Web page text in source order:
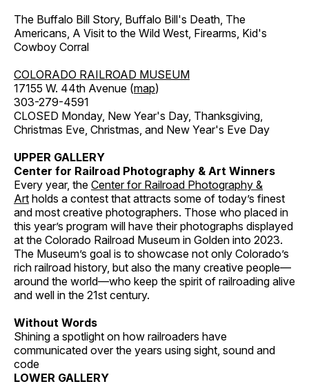
The Buffalo Bill Story, Buffalo Bill's Death, The
Americans, A Visit to the Wild West, Firearms, Kid's
Cowboy Corral
COLORADO RAILROAD MUSEUM
17155 W. 44th Avenue (map)
303-279-4591
CLOSED Monday, New Year's Day, Thanksgiving,
Christmas Eve, Christmas, and New Year's Eve Day
UPPER GALLERY
Center for Railroad Photography & Art Winners
Every year, the Center for Railroad Photography &
Art holds a contest that attracts some of today’s finest
and most creative photographers. Those who placed in
this year’s program will have their photographs displayed
at the Colorado Railroad Museum in Golden into 2023.
The Museum’s goal is to showcase not only Colorado’s
rich railroad history, but also the many creative people—
around the world—who keep the spirit of railroading alive
and well in the 21st century.
Without Words
Shining a spotlight on how railroaders have
communicated over the years using sight, sound and
code
LOWER GALLERY